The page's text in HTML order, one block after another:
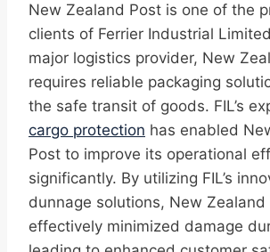
New Zealand Post is one of the
clients of Ferrier Industrial
major logistics provider, New
requires reliable packaging
the safe transit of goods. FIL’s
cargo protection has enabled
Post to improve its operational
significantly. By utilizing FIL’s
dunnage solutions, New Zealand
effectively minimized damage